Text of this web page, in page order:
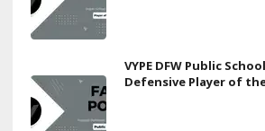
VYPE DFW Public
Defensive Player of